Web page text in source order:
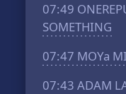
07:49
SOMETHING
07:47 MOYa
07:43 ADAM